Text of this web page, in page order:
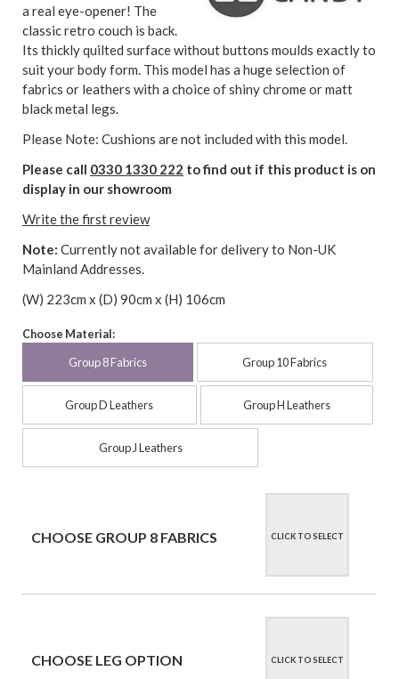
a real eye-opener! The
classic retro couch is back.
Its thickly quilted surface without buttons moulds exactly to
suit your body form. This model has a huge selection of
fabrics or leathers with a choice of shiny chrome or matt
black metal legs.
Please Note: Cushions are not included with this model.
Please call 0330 1330 222 to find out if this product is on
display in our showroom
Write the first review
Note: Currently not available for delivery to Non-UK
Mainland Addresses.
(W) 223cm x (D) 90cm x (H) 106cm
Choose Material:
Group 8 Fabrics Group 10 Fabrics
Group D Leathers Group H Leathers
Group J Leathers
CHOOSE GROUP 8 FABRICS CLICK TO SELECT
CHOOSE LEG OPTION CLICK TO SELECT